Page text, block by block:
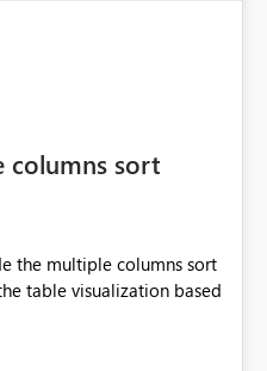
columns sort
the multiple columns sort
table visualization based